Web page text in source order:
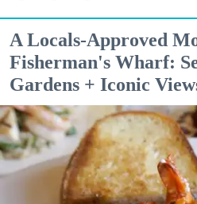
A Locals-Approved
Fisherman's Wharf:
Gardens + Iconic